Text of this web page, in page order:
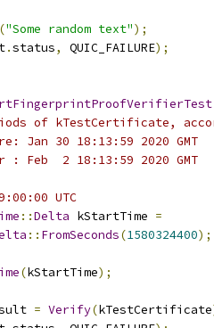
("Some random text");
.status, QUIC_FAILURE);
of kTestCertificate,
Jan 30 18:13:59 2020 GMT
2 18:13:59 2020 GMT
UTC
::Delta kStartTime =
:: FromSeconds(1580324400);
(kStartTime);
= Verify(kTestCertificate